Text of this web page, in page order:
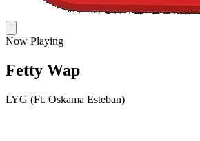
Now Playing
Fetty Wap
LYG (Ft. Oskama Esteban)